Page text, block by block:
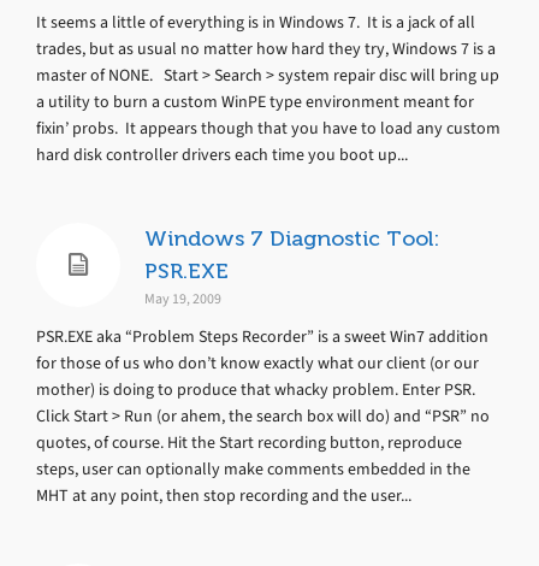
It seems a little of everything is in Windows 7. It is a jack of all
trades, but as usual no matter how hard they try, Windows 7 is a
master of NONE. Start > Search > system repair disc will bring up
a utility to burn a custom WinPE type environment meant for
fixin’ probs. It appears though that you have to load any custom
hard disk controller drivers each time you boot up...
Windows 7 Diagnostic Tool:
PSR.EXE
May 19, 2009
PSR.EXE aka “Problem Steps Recorder” is a sweet Win7 addition
for those of us who don’t know exactly what our client (or our
mother) is doing to produce that whacky problem. Enter PSR.
Click Start > Run (or ahem, the search box will do) and “PSR” no
quotes, of course. Hit the Start recording button, reproduce
steps, user can optionally make comments embedded in the
MHT at any point, then stop recording and the user...